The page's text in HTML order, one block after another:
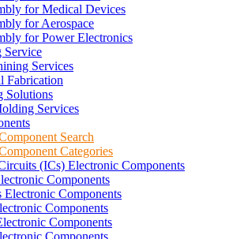
for Medical Devices
for Aerospace
for Power Electronics
Services
Fabrication
Solutions
Services
Search
Categories
(ICs) Electronic Components
Components
Electronic Components
Components
Components
Components